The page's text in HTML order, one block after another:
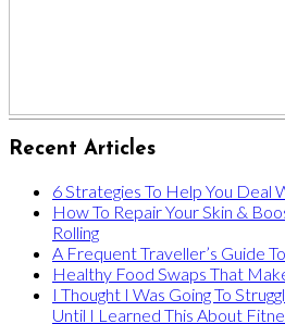
Recent Articles
6 Strategies To Help You Deal
How To Repair Your Skin &
Rolling
A Frequent Traveller’s Guide
Healthy Food Swaps That
I Thought I Was Going To
Until I Learned This About